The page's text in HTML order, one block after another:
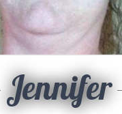
Jennifer